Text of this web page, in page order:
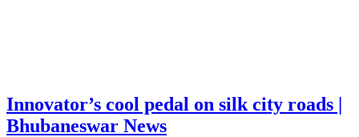
Innovator’s cool pedal on silk city roads |
Bhubaneswar News